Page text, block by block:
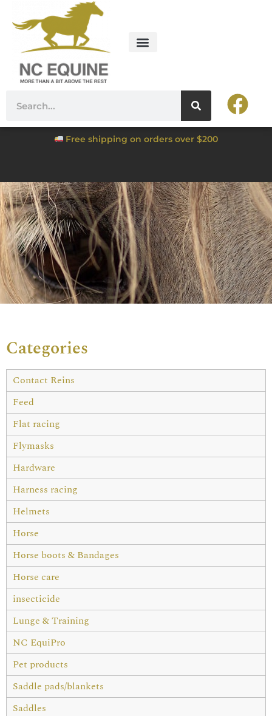
Free shipping on orders over $200
Categories
Contact Reins
Feed
Flat racing
Flymasks
Hardware
Harness racing
Helmets
Horse
Horse boots & Bandages
Horse care
insecticide
Lunge & Training
NC EquiPro
Pet products
Saddle pads/blankets
Saddles